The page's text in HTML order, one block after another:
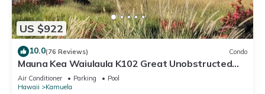
US $922
10.0(76 Reviews) Condo
Mauna Kea Waiulaula K102 Great Unobstructed
Ocean & Mountain Views - Club Member
Air Conditioner Parking
Pool
Hawaii
Kamuela